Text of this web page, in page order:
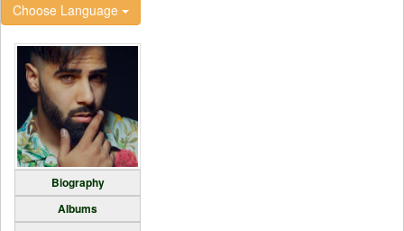
Choose Language
Biography
Albums